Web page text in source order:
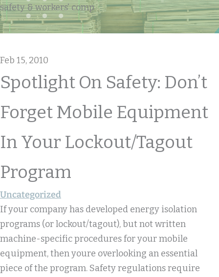
safety & workers' comp
Feb 15, 2010
Spotlight On Safety: Don’t
Forget Mobile Equipment
In Your Lockout/tagout
Program
Uncategorized
If your company has developed energy isolation
programs (or lockout/tagout), but not written
machine-specific procedures for your mobile
equipment, then youre overlooking an essential
piece of the program. Safety regulations require